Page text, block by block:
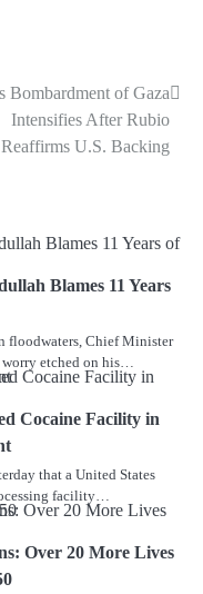
Bombardment of Gaza
Intensifies After Rubio
Reaffirms U.S. Backing
Blames 11 Years
floodwaters, Chief Minister
etched on his…
Cocaine Facility in
that a United States
facility…
Over 20 More Lives